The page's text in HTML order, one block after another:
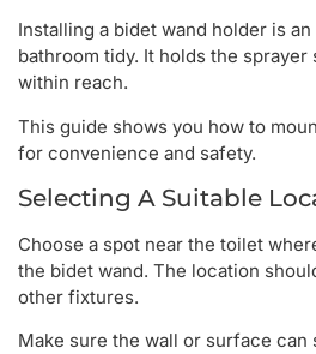
Installing a bidet wand holder is
bathroom tidy. It holds the
within reach.
This guide shows you how to
for convenience and safety.
Selecting A Suitable
Choose a spot near the toilet
the bidet wand. The location
other fixtures.
Make sure the wall or surface can